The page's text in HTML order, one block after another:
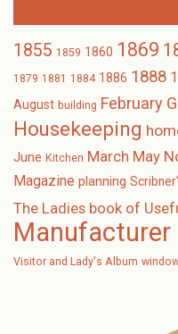
1855 1859 1860 1869
1879 1881 1884 1886 1888
August building February
Housekeeping
June Kitchen March May
Magazine planning
The Ladies book of
Manufacturer
Visitor and Lady's Album